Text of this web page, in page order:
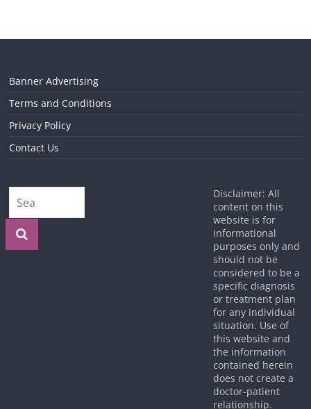
Banner Advertising
Terms and Conditions
Privacy Policy
Contact Us
Disclaimer: All
content on this
website is for
informational
purposes only and
should not be
considered to be a
specific diagnosis
or treatment plan
for any individual
situation. Use of
this website and
the information
contained herein
does not create a
doctor-patient
relationship.